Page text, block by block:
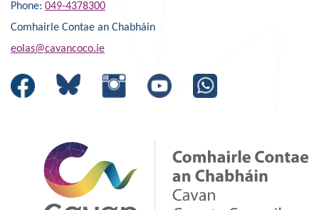
Phone: 049-4378300
Comhairle Contae an Chabháin
eolas@cavancoco.ie